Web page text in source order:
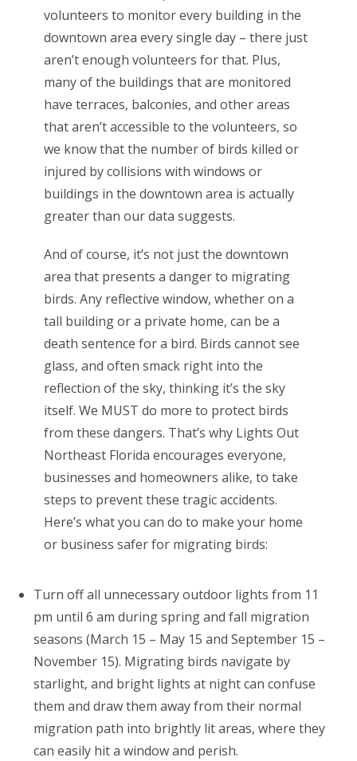
volunteers to monitor every building in the
downtown area every single day – there just
aren’t enough volunteers for that. Plus,
many of the buildings that are monitored
have terraces, balconies, and other areas
that aren’t accessible to the volunteers, so
we know that the number of birds killed or
injured by collisions with windows or
buildings in the downtown area is actually
greater than our data suggests.
And of course, it’s not just the downtown
area that presents a danger to migrating
birds. Any reflective window, whether on a
tall building or a private home, can be a
death sentence for a bird. Birds cannot see
glass, and often smack right into the
reflection of the sky, thinking it’s the sky
itself. We MUST do more to protect birds
from these dangers. That’s why Lights Out
Northeast Florida encourages everyone,
businesses and homeowners alike, to take
steps to prevent these tragic accidents.
Here’s what you can do to make your home
or business safer for migrating birds:
Turn off all unnecessary outdoor lights from 11
pm until 6 am during spring and fall migration
seasons (March 15 – May 15 and September 15 –
November 15). Migrating birds navigate by
starlight, and bright lights at night can confuse
them and draw them away from their normal
migration path into brightly lit areas, where they
can easily hit a window and perish.